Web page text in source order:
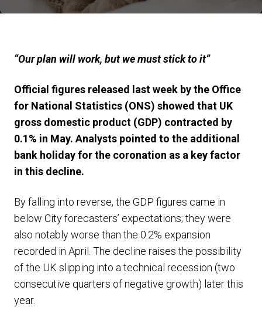
“Our plan will work, but we must stick to it”
Official figures released last week by the Office
for National Statistics (ONS) showed that UK
gross domestic product (GDP) contracted by
0.1% in May. Analysts pointed to the additional
bank holiday for the coronation as a key factor
in this decline.
By falling into reverse, the GDP figures came in
below City forecasters’ expectations; they were
also notably worse than the 0.2% expansion
recorded in April. The decline raises the possibility
of the UK slipping into a technical recession (two
consecutive quarters of negative growth) later this
year.